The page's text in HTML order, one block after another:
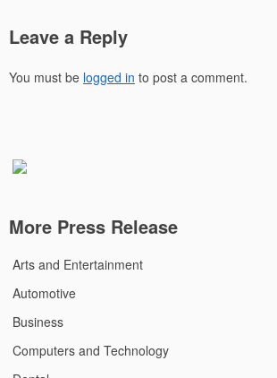
Leave a Reply
You must be logged in to post a comment.
More Press Release
Arts and Entertainment
Automotive
Business
Computers and Technology